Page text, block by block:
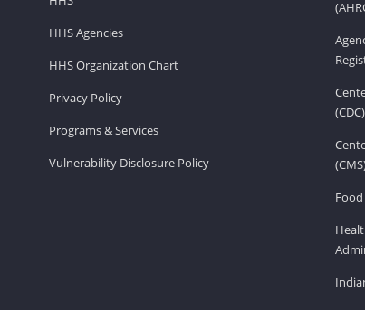
HHS Agencies
HHS Organization Chart
Privacy Policy
Programs & Services
Vulnerability Disclosure Policy
(CDC)